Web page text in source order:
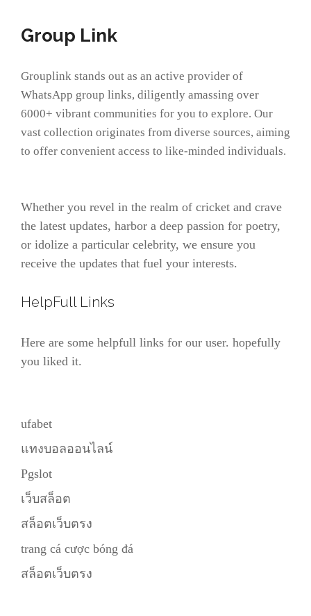
Group Link
Grouplink stands out as an active provider of
WhatsApp group links, diligently amassing over
6000+ vibrant communities for you to explore. Our
vast collection originates from diverse sources, aiming
to offer convenient access to like-minded individuals.
Whether you revel in the realm of cricket and crave
the latest updates, harbor a deep passion for poetry,
or idolize a particular celebrity, we ensure you
receive the updates that fuel your interests.
HelpFull Links
Here are some helpfull links for our user. hopefully
you liked it.
ufabet
แทงบอลออนไลน์
Pgslot
เว็บสล็อต
สล็อตเว็บตรง
trang cá cược bóng đá
สล็อตเว็บตรง